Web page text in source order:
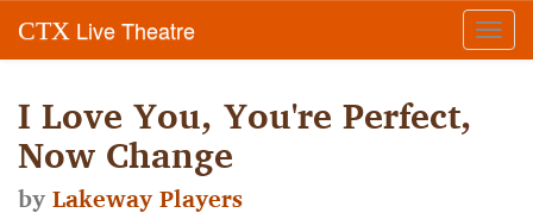
CTX Live Theatre
I Love You, You're Perfect,
Now Change
byLakeway Players